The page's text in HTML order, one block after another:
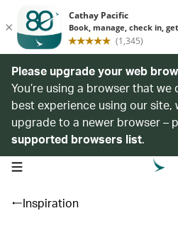
Please upgrade your web
You’re using a browser that
best experience using our site,
upgrade to a newer browser –
supported browsers list.
open navigation menu
Inspiration